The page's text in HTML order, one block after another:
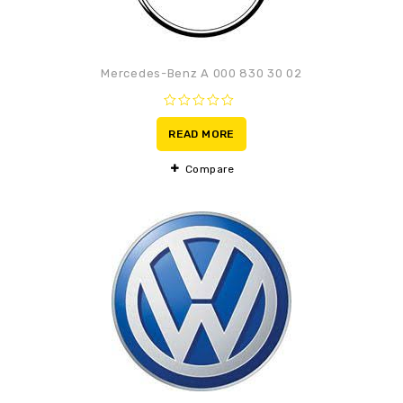
Mercedes-Benz A 000 830 30 02
0
out
of
5
READ MORE
Compare